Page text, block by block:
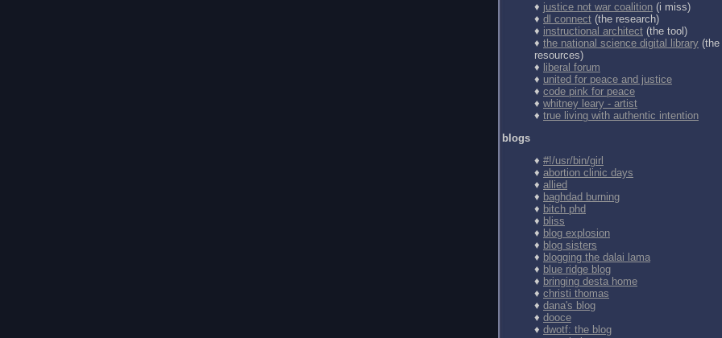
♦ justice not war coalition (i miss)
♦ dl connect (the research)
♦ instructional architect (the tool)
♦ the national science digital library (the
resources)
♦ liberal forum
♦ united for peace and justice
♦ code pink for peace
♦ whitney leary - artist
♦ true living with authentic intention
blogs
♦ #!/usr/bin/girl
♦ abortion clinic days
♦ allied
♦ baghdad burning
♦ bitch phd
♦ bliss
♦ blog explosion
♦ blog sisters
♦ blogging the dalai lama
♦ blue ridge blog
♦ bringing desta home
♦ christi thomas
♦ dana's blog
♦ dooce
♦ dwotf: the blog